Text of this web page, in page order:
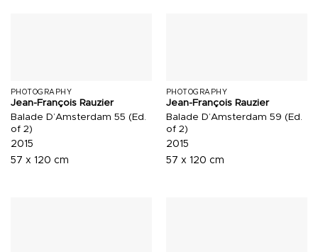
PHOTOGRAPHY
Jean-François Rauzier
Balade D’Amsterdam 55 (Ed.
of 2)
2015
57 x 120 cm
PHOTOGRAPHY
Jean-François Rauzier
Balade D’Amsterdam 59 (Ed.
of 2)
2015
57 x 120 cm